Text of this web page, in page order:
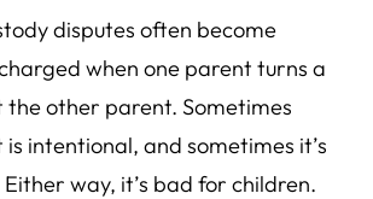
disputes often become
when one parent turns a
the other parent. Sometimes
intentional, and sometimes it’s
way, it’s bad for children.